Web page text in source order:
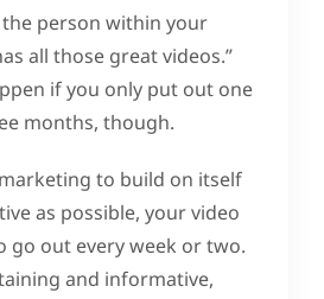
person within your
all those great videos.”
if you only put out one
months, though.
to build on itself
as possible, your video
go out every week or two.
and informative,